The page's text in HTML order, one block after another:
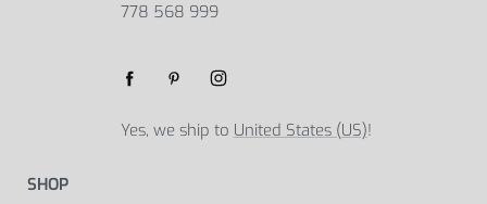
778 568 999
Yes, we ship to United States (US)!
SHOP